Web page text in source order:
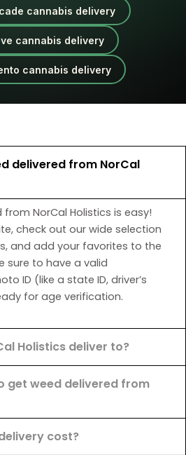
cannabis delivery
cannabis delivery
cannabis delivery
delivered from NorCal
NorCal Holistics is easy!
check out our wide selection
and add your favorites to the
sure to have a valid
ID (like a state ID, driver’s
for age verification.
Holistics deliver to?
get weed delivered from
cost?